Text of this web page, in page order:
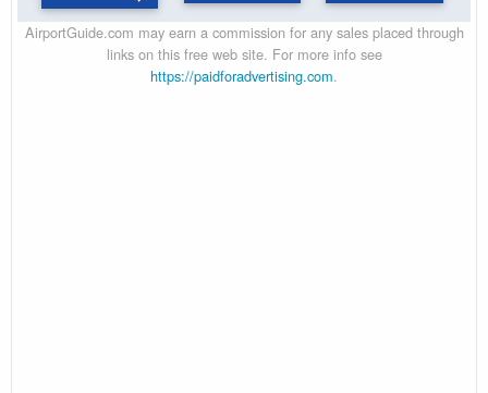
AirportGuide.com may earn a commission for any sales placed through
links on this free web site. For more info see
https://paidforadvertising.com.